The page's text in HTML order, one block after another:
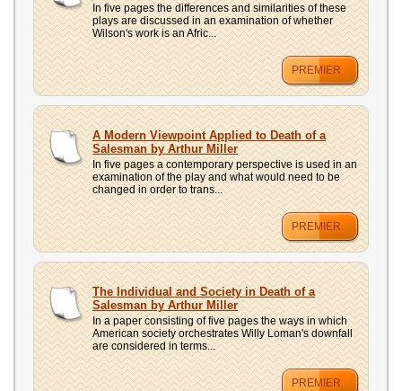
In five pages the differences and similarities of these
plays are discussed in an examination of whether
Wilson's work is an Afric...
PREMIER
A Modern Viewpoint Applied to Death of a
Salesman by Arthur Miller
In five pages a contemporary perspective is used in an
examination of the play and what would need to be
changed in order to trans...
PREMIER
The Individual and Society in Death of a
Salesman by Arthur Miller
In a paper consisting of five pages the ways in which
American society orchestrates Willy Loman's downfall
are considered in terms...
PREMIER